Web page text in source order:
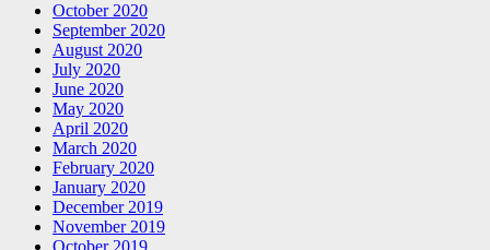
October 2020
September 2020
August 2020
July 2020
June 2020
May 2020
April 2020
March 2020
February 2020
January 2020
December 2019
November 2019
October 2019